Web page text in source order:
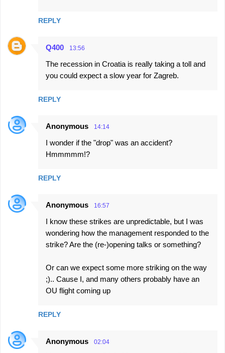
REPLY
Q400 13:56
The recession in Croatia is really taking a toll and
you could expect a slow year for Zagreb.
REPLY
Anonymous 14:14
I wonder if the "drop" was an accident?
Hmmmmm!?
REPLY
Anonymous 16:57
I know these strikes are unpredictable, but I was
wondering how the management responded to the
strike? Are the (re-)opening talks or something?
Or can we expect some more striking on the way
;).. Cause I, and many others probably have an
OU flight coming up
REPLY
Anonymous 02:04